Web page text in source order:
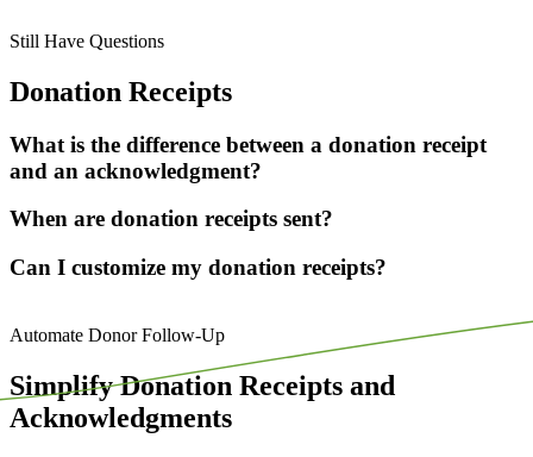
Still Have Questions
Donation Receipts
What is the difference between a donation receipt
and an acknowledgment?
When are donation receipts sent?
Can I customize my donation receipts?
Automate Donor Follow-Up
Simplify Donation Receipts and
Acknowledgments